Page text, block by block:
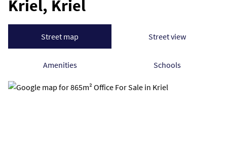
Kriel, Kriel
Street map Street view
Amenities Schools